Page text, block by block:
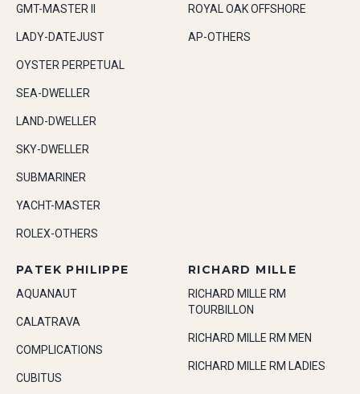
GMT-MASTER II
LADY-DATEJUST
OYSTER PERPETUAL
SEA-DWELLER
LAND-DWELLER
SKY-DWELLER
SUBMARINER
YACHT-MASTER
ROLEX-OTHERS
ROYAL OAK OFFSHORE
AP-OTHERS
PATEK PHILIPPE
AQUANAUT
CALATRAVA
COMPLICATIONS
CUBITUS
RICHARD MILLE
RICHARD MILLE RM
TOURBILLON
RICHARD MILLE RM MEN
RICHARD MILLE RM LADIES